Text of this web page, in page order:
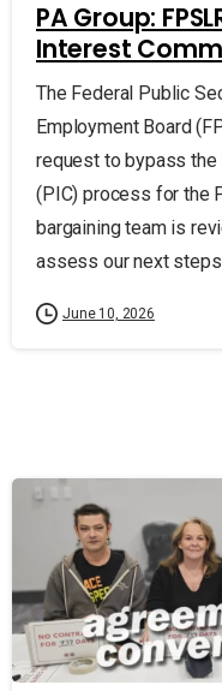
PA Group:
Interest
The Federal Public
Employment Board
request to bypass
(PIC) process for the
bargaining team is
assess our next
June 10, 2026